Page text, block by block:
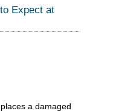
Expect at
a damaged